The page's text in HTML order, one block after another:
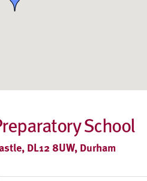
School
DL12 8UW, Durham